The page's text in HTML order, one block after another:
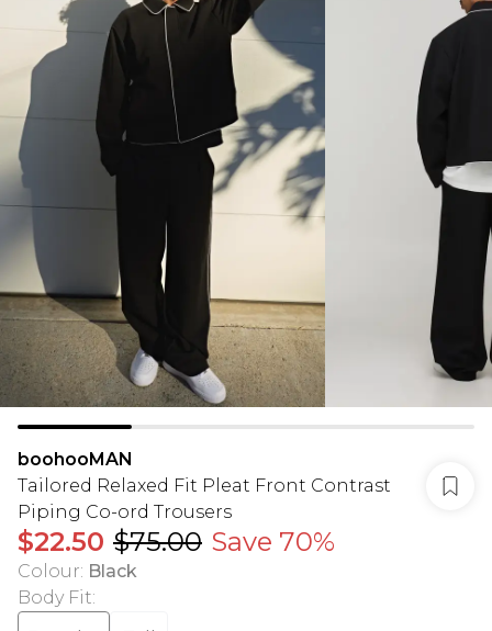
boohooMAN
Tailored Relaxed Fit Pleat Front Contrast
Piping Co-ord Trousers
$22.50 $75.00 Save 70%
Colour: Black
Body Fit: